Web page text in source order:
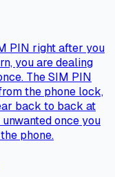
PIN right after you
you are dealing
The SIM PIN
the phone lock,
back to back at
once you
phone.